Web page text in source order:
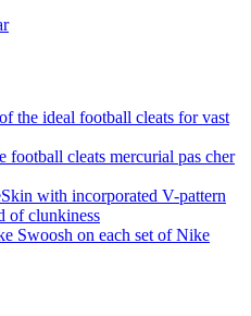
the ideal football cleats for vast
football cleats mercurial pas cher
with incorporated V-pattern
of clunkiness
Swoosh on each set of Nike